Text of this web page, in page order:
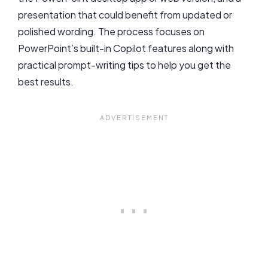
presentation that could benefit from updated or
polished wording. The process focuses on
PowerPoint’s built-in Copilot features along with
practical prompt-writing tips to help you get the
best results.